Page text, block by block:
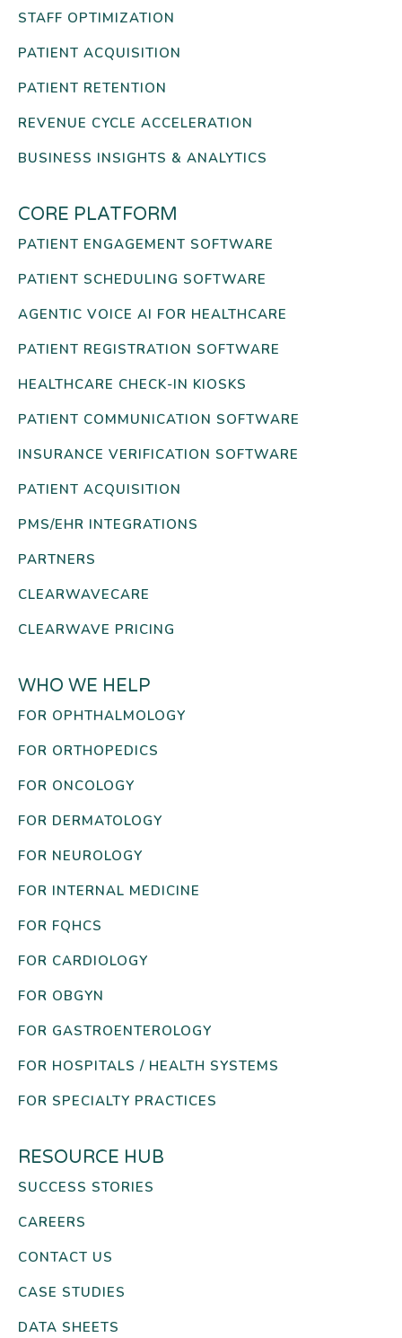
STAFF OPTIMIZATION
PATIENT ACQUISITION
PATIENT RETENTION
REVENUE CYCLE ACCELERATION
BUSINESS INSIGHTS & ANALYTICS
CORE PLATFORM
PATIENT ENGAGEMENT SOFTWARE
PATIENT SCHEDULING SOFTWARE
AGENTIC VOICE AI FOR HEALTHCARE
PATIENT REGISTRATION SOFTWARE
HEALTHCARE CHECK-IN KIOSKS
PATIENT COMMUNICATION SOFTWARE
INSURANCE VERIFICATION SOFTWARE
PATIENT ACQUISITION
PMS/EHR INTEGRATIONS
PARTNERS
CLEARWAVECARE
CLEARWAVE PRICING
WHO WE HELP
FOR OPHTHALMOLOGY
FOR ORTHOPEDICS
FOR ONCOLOGY
FOR DERMATOLOGY
FOR NEUROLOGY
FOR INTERNAL MEDICINE
FOR FQHCS
FOR CARDIOLOGY
FOR OBGYN
FOR GASTROENTEROLOGY
FOR HOSPITALS / HEALTH SYSTEMS
FOR SPECIALTY PRACTICES
RESOURCE HUB
SUCCESS STORIES
CAREERS
CONTACT US
CASE STUDIES
DATA SHEETS